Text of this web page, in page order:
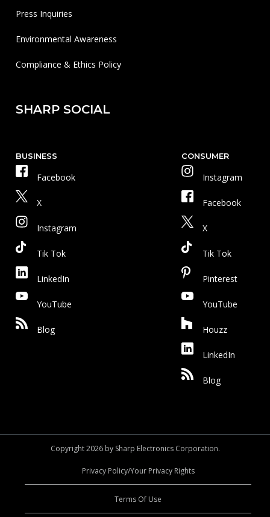
Press Inquiries
Environmental Awareness
Compliance & Ethics Policy
SHARP SOCIAL
BUSINESS
Facebook
X
Instagram
Tik Tok
LinkedIn
YouTube
Blog
CONSUMER
Instagram
Facebook
X
Tik Tok
Pinterest
YouTube
Houzz
LinkedIn
Blog
Copyright 2026 by Sharp Electronics Corporation.
Privacy Policy/Your Privacy Rights
Terms Of Use